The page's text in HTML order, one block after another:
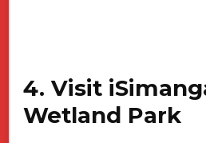
4. Visit
Wetland Park